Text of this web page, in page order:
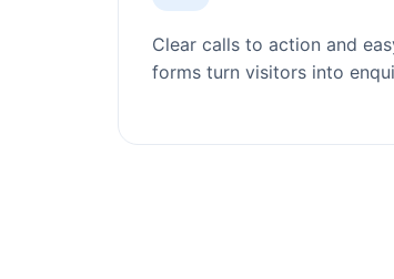
Clear calls to action and
forms turn visitors into